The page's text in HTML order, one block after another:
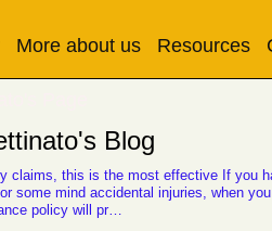
More about us Resources
Blog
claims, this is the most effective If you
some mind accidental injuries, when
policy will pr…